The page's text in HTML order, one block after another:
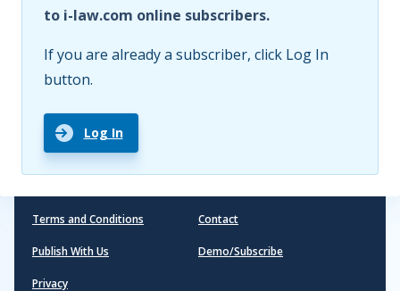
to i-law.com online subscribers.
If you are already a subscriber, click Log In
button.
Log In
Terms and Conditions
Publish With Us
Privacy
Contact
Demo/Subscribe